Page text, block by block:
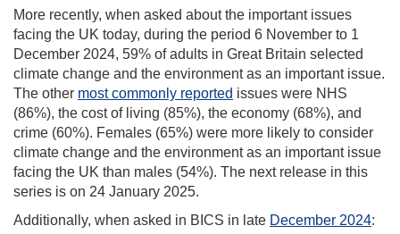
More recently, when asked about the important issues
facing the UK today, during the period 6 November to 1
December 2024, 59% of adults in Great Britain selected
climate change and the environment as an important issue.
The other most commonly reported issues were NHS
(86%), the cost of living (85%), the economy (68%), and
crime (60%). Females (65%) were more likely to consider
climate change and the environment as an important issue
facing the UK than males (54%). The next release in this
series is on 24 January 2025.
Additionally, when asked in BICS in late December 2024: